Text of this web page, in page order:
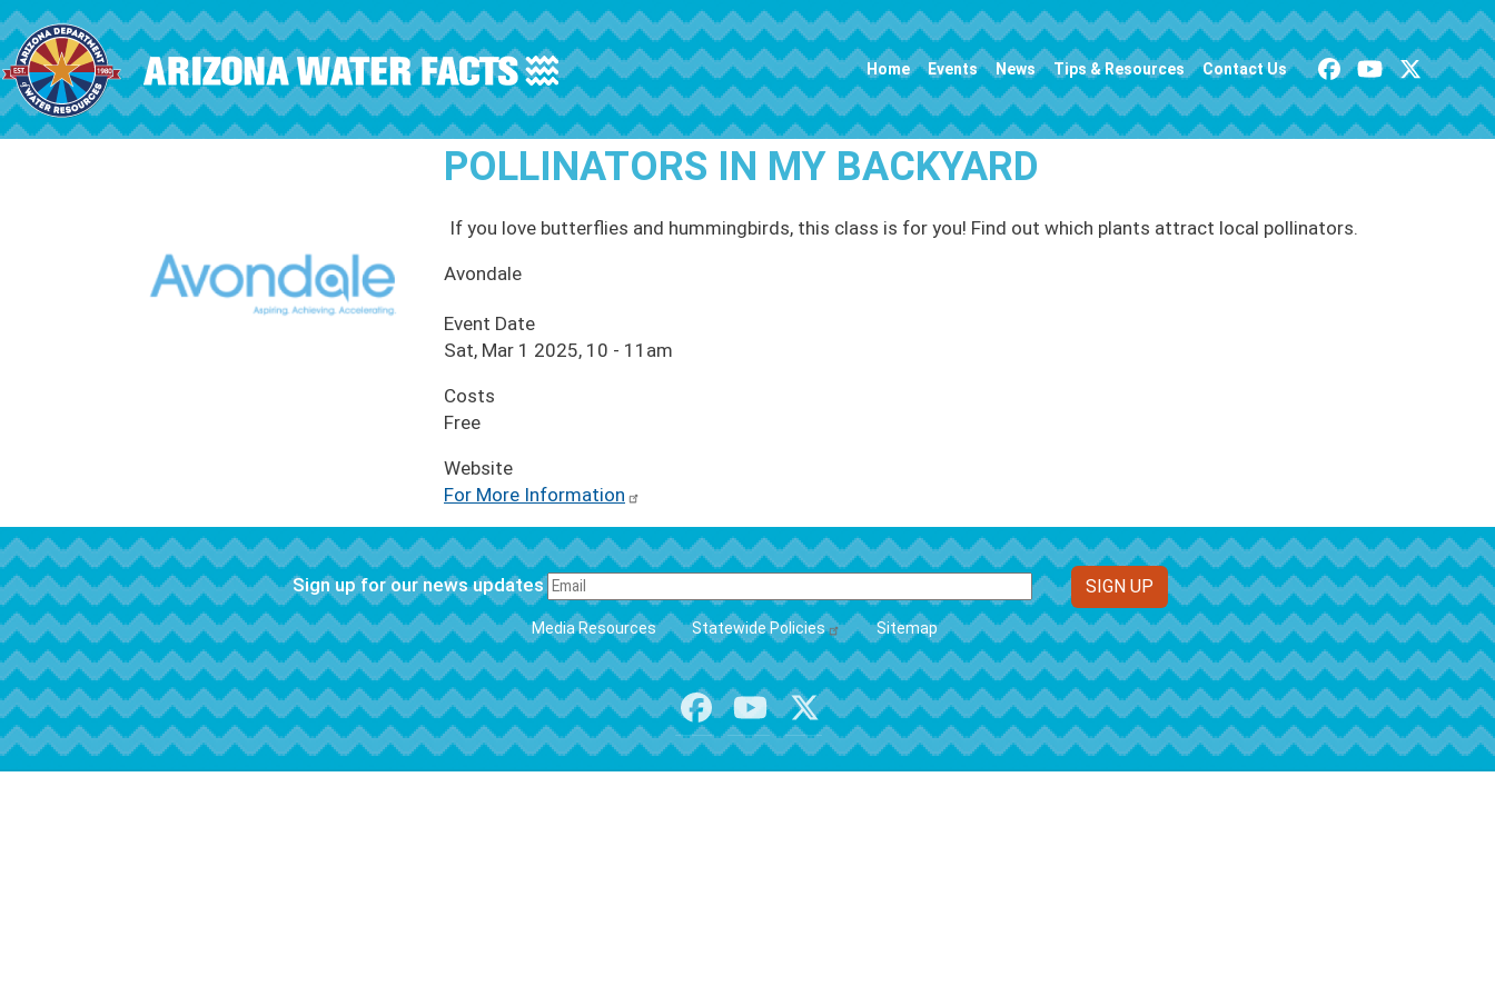
Skip to main content
Main navigation Home Events News Tips & Resources Contact Us
POLLINATORS IN MY BACKYARD
If you love butterflies and hummingbirds, this class is for you! Find out which plants attract local pollinators.
Avondale
Event Date
Sat, Mar 1 2025, 10 - 11am
Costs
Free
Website
For More Information
Sign up for our news updates
FOOTER
Media Resources Statewide Policies Sitemap